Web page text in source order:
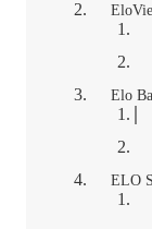
Elo
ELO